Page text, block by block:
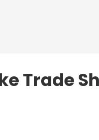
Trade